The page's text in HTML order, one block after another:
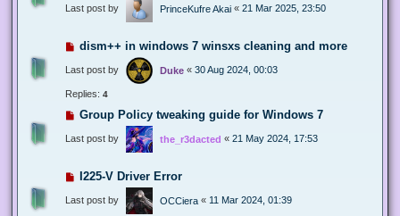
Last post by PrinceKufre Akai « 21 Mar 2025, 23:50
dism++ in windows 7 winsxs cleaning and more
Last post by Duke « 30 Aug 2024, 00:03
Replies: 4
Group Policy tweaking guide for Windows 7
Last post by the_r3dacted « 21 May 2024, 17:53
I225-V Driver Error
Last post by OCCiera « 11 Mar 2024, 01:39